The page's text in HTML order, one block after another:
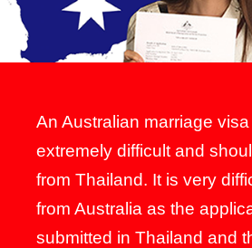
An Australian marriage
extremely difficult and
from Thailand. It is very
from Australia as the
submitted in Thailand and